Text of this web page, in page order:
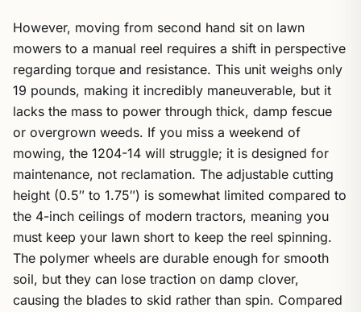
However, moving from second hand sit on lawn
mowers to a manual reel requires a shift in perspective
regarding torque and resistance. This unit weighs only
19 pounds, making it incredibly maneuverable, but it
lacks the mass to power through thick, damp fescue
or overgrown weeds. If you miss a weekend of
mowing, the 1204-14 will struggle; it is designed for
maintenance, not reclamation. The adjustable cutting
height (0.5″ to 1.75″) is somewhat limited compared to
the 4-inch ceilings of modern tractors, meaning you
must keep your lawn short to keep the reel spinning.
The polymer wheels are durable enough for smooth
soil, but they can lose traction on damp clover,
causing the blades to skid rather than spin. Compared